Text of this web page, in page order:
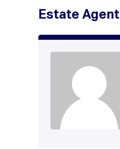
Estate Agent